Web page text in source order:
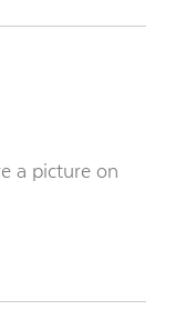
a picture on